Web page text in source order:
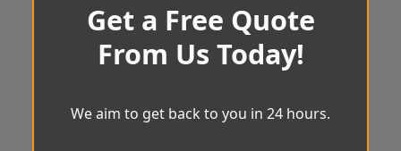
Get a Free Quote
From Us Today!
We aim to get back to you in 24 hours.